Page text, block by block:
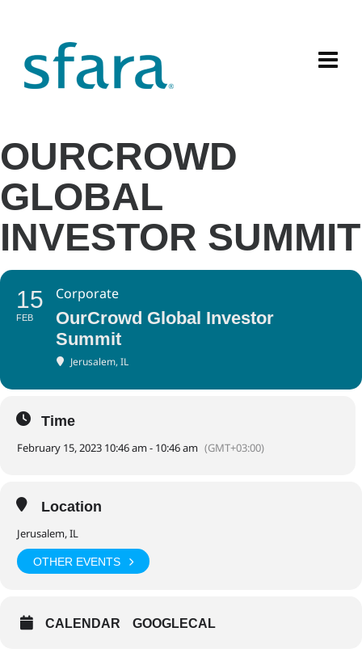
OURCROWD
GLOBAL
INVESTOR SUMMIT
15
FEB
Corporate
OurCrowd Global Investor
Summit
Jerusalem, IL
Time
February 15, 2023 10:46 am - 10:46 am (GMT+03:00)
Location
Jerusalem, IL
OTHER EVENTS
CALENDAR GOOGLECAL